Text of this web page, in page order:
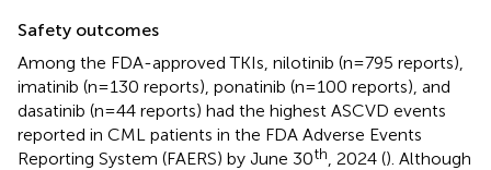
Safety outcomes
Among the FDA-approved TKIs, nilotinib (n=795 reports),
imatinib (n=130 reports), ponatinib (n=100 reports), and
dasatinib (n=44 reports) had the highest ASCVD events
reported in CML patients in the FDA Adverse Events
Reporting System (FAERS) by June 30th, 2024 (). Although